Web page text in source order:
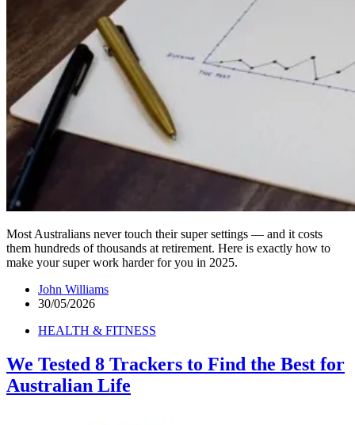
Most Australians never touch their super settings — and it costs
them hundreds of thousands at retirement. Here is exactly how to
make your super work harder for you in 2025.
John Williams
30/05/2026
HEALTH & FITNESS
We Tested 8 Trackers to Find the Best for
Australian Life